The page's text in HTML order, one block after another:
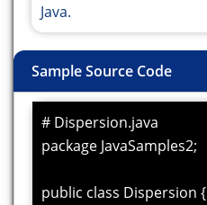
Java.
Sample Source Code
# Dispersion.java
package JavaSamples2;
public class Dispersion {